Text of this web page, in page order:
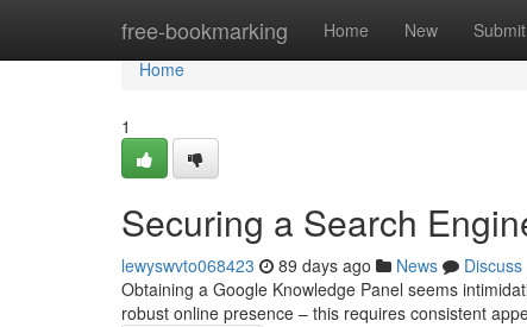
free-bookmarking Home New Submit
Home
Home
1
Securing a Search
lewyswvto068423 89 days ago News
Discuss
Obtaining a Google Knowledge Panel seems
robust online presence – this requires consistent